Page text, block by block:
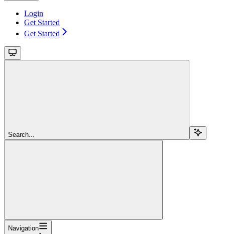
Login
Get Started
Get Started
Search...
Navigation